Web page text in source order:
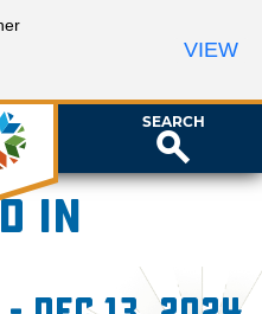
SEARCH
in
VIEW